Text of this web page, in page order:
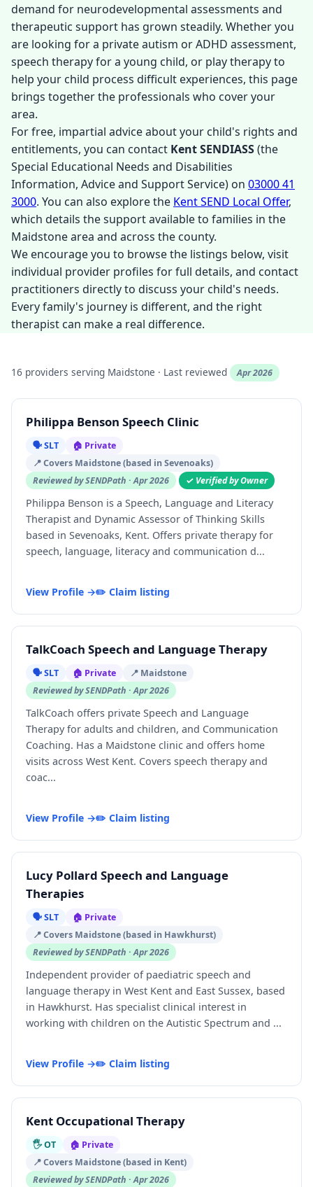
demand for neurodevelopmental assessments and
therapeutic support has grown steadily. Whether you
are looking for a private autism or ADHD assessment,
speech therapy for a young child, or play therapy to
help your child process difficult experiences, this page
brings together the professionals who cover your
area.
For free, impartial advice about your child's rights and
entitlements, you can contact Kent SENDIASS(the
Special Educational Needs and Disabilities
Information, Advice and Support Service) on 03000 41
3000. You can also explore the Kent SEND Local Offer,
which details the support available to families in the
Maidstone area and across the county.
We encourage you to browse the listings below, visit
individual provider profiles for full details, and contact
practitioners directly to discuss your child's needs.
Every family's journey is different, and the right
therapist can make a real difference.
16 providers serving Maidstone · Last reviewed Apr 2026
Philippa Benson Speech Clinic
🗣️ SLT
🏠 Private
📍 Covers Maidstone (based in Sevenoaks)
Reviewed by SENDPath · Apr 2026
✓ Verified by Owner
Philippa Benson is a Speech, Language and Literacy
Therapist and Dynamic Assessor of Thinking Skills
based in Sevenoaks, Kent. Offers private therapy for
speech, language, literacy and communication d...
View Profile →✏️ Claim listing
TalkCoach Speech and Language Therapy
🗣️ SLT 🏠 Private
📍 Maidstone
Reviewed by SENDPath · Apr 2026
TalkCoach offers private Speech and Language
Therapy for adults and children, and Communication
Coaching. Has a Maidstone clinic and offers home
visits across West Kent. Covers speech therapy and
coac...
View Profile →✏️ Claim listing
Lucy Pollard Speech and Language
Therapies
🗣️ SLT
🏠 Private
📍 Covers Maidstone (based in Hawkhurst)
Reviewed by SENDPath · Apr 2026
Independent provider of paediatric speech and
language therapy in West Kent and East Sussex, based
in Hawkhurst. Has specialist clinical interest in
working with children on the Autistic Spectrum and ...
View Profile →✏️ Claim listing
Kent Occupational Therapy
🖐️ OT
🏠 Private
📍 Covers Maidstone (based in Kent)
Reviewed by SENDPath · Apr 2026